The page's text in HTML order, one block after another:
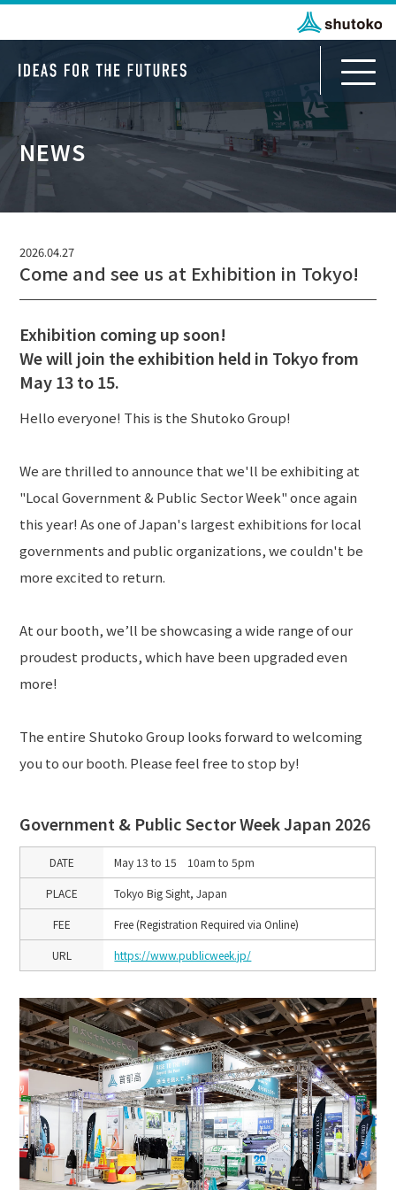
Infrastructure Business Department
For International Partners
Journey from TOKYO to ASEAN
Language
NEWS
2026.04.27
Come and see us at Exhibition in Tokyo!
Exhibition coming up soon!
We will join the exhibition held in Tokyo from
May 13 to 15.
Hello everyone! This is the Shutoko Group!
We are thrilled to announce that we'll be exhibiting at
"Local Government & Public Sector Week" once again
this year! As one of Japan's largest exhibitions for local
governments and public organizations, we couldn't be
more excited to return.
At our booth, we’ll be showcasing a wide range of our
proudest products, which have been upgraded even
more!
The entire Shutoko Group looks forward to welcoming
you to our booth. Please feel free to stop by!
Government & Public Sector Week Japan 2026
DATE May 13 to 15 10am to 5pm
PLACE Tokyo Big Sight, Japan
FEE Free (Registration Required via Online)
URL https://www.publicweek.jp/